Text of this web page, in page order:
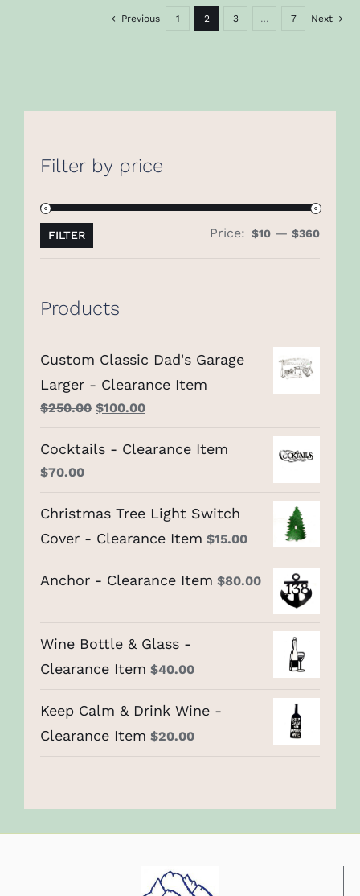
Previous 1 2 3 … 7 Next
Filter by price
Min
Max
FILTER Price: $10 — $360
Products
Custom Classic Dad's Garage
Larger - Clearance Item
$250.00 Original
was:
$100.00Current
is:
Cocktails - Clearance Item
$70.00
Christmas Tree Light Switch
Cover - Clearance Item $15.00
Anchor - Clearance Item $80.00
Wine Bottle & Glass -
Clearance Item $40.00
Keep Calm & Drink Wine -
Clearance Item $20.00